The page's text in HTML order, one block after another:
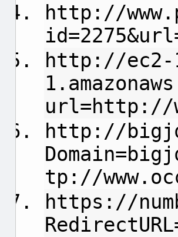
http://
http://ec2-
url=http://
http://
tp://
https://